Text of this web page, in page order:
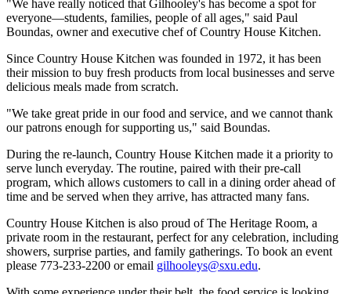
"We have really noticed that Gilhooley's has become a spot for
everyone—students, families, people of all ages," said Paul
Boundas, owner and executive chef of Country House Kitchen.
Since Country House Kitchen was founded in 1972, it has been
their mission to buy fresh products from local businesses and serve
delicious meals made from scratch.
"We take great pride in our food and service, and we cannot thank
our patrons enough for supporting us," said Boundas.
During the re-launch, Country House Kitchen made it a priority to
serve lunch everyday. The routine, paired with their pre-call
program, which allows customers to call in a dining order ahead of
time and be served when they arrive, has attracted many fans.
Country House Kitchen is also proud of The Heritage Room, a
private room in the restaurant, perfect for any celebration, including
showers, surprise parties, and family gatherings. To book an event
please 773-233-2200 or email gilhooleys@sxu.edu.